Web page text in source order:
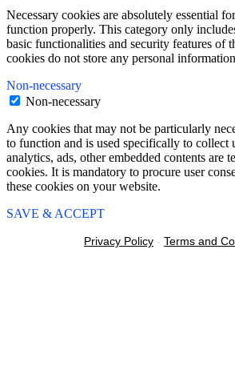
Necessary cookies are absolutely essential
function properly. This category only
basic functionalities and security features of
cookies do not store any personal
Non-necessary
Non-necessary
Any cookies that may not be particularly
to function and is used specifically to collect
analytics, ads, other embedded contents are
cookies. It is mandatory to procure user
these cookies on your website.
SAVE & ACCEPT
Privacy Policy - Terms and